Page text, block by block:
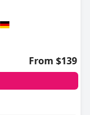
From $139